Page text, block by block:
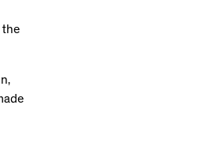
the